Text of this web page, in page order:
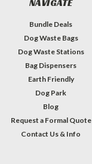
Bundle Deals
Dog Waste Bags
Dog Waste Stations
Bag Dispensers
Earth Friendly
Dog Park
Blog
Request a Formal Quote
Contact Us & Info